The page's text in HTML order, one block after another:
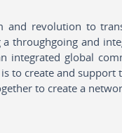
and revolution to
throughgoing and
integrated global
to create and support
to create a